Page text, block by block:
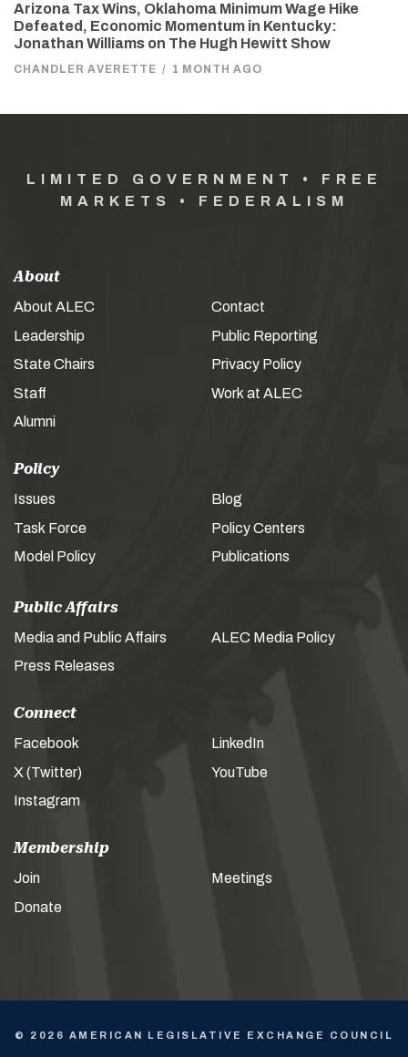
Arizona Tax Wins, Oklahoma Minimum Wage Hike
Defeated, Economic Momentum in Kentucky:
Jonathan Williams on The Hugh Hewitt Show
CHANDLER AVERETTE / 1 MONTH AGO
LIMITED GOVERNMENT • FREE
MARKETS • FEDERALISM
About
About ALEC
Leadership
State Chairs
Staff
Alumni
Contact
Public Reporting
Privacy Policy
Work at ALEC
Policy
Issues
Task Force
Model Policy
Blog
Policy Centers
Publications
Public Affairs
Media and Public Affairs
Press Releases
ALEC Media Policy
Connect
Facebook
X (Twitter)
Instagram
LinkedIn
YouTube
Membership
Join
Donate
Meetings
© 2026 AMERICAN LEGISLATIVE EXCHANGE COUNCIL